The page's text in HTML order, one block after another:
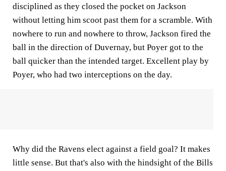
disciplined as they closed the pocket on Jackson
without letting him scoot past them for a scramble. With
nowhere to run and nowhere to throw, Jackson fired the
ball in the direction of Duvernay, but Poyer got to the
ball quicker than the intended target. Excellent play by
Poyer, who had two interceptions on the day.
Why did the Ravens elect against a field goal? It makes
little sense. But that's also with the hindsight of the Bills